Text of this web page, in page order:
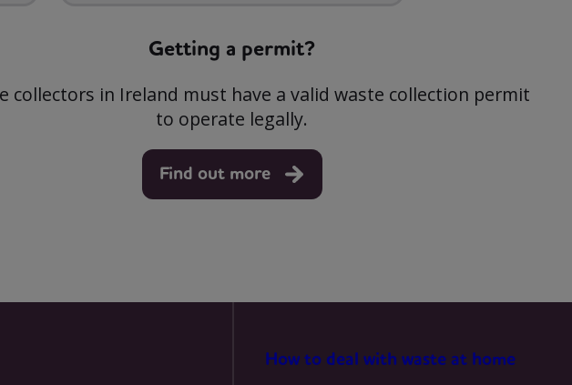
Getting a permit?
collectors in Ireland must have a valid waste collection permit
to operate legally.
Find out more
How to deal with waste at home